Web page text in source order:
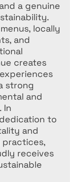
a genuine
locally
and
creates
strong
and
In
to
and
practices,
receives